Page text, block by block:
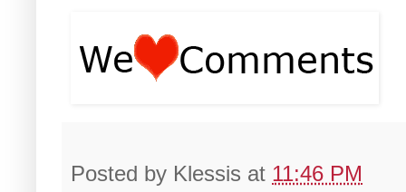
Posted by Klessis at 11:46 PM